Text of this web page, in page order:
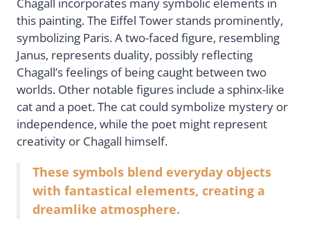
Chagall incorporates many symbolic elements in
this painting. The Eiffel Tower stands prominently,
symbolizing Paris. A two-faced figure, resembling
Janus, represents duality, possibly reflecting
Chagall’s feelings of being caught between two
worlds. Other notable figures include a sphinx-like
cat and a poet. The cat could symbolize mystery or
independence, while the poet might represent
creativity or Chagall himself.
These symbols blend everyday objects
with fantastical elements, creating a
dreamlike atmosphere.